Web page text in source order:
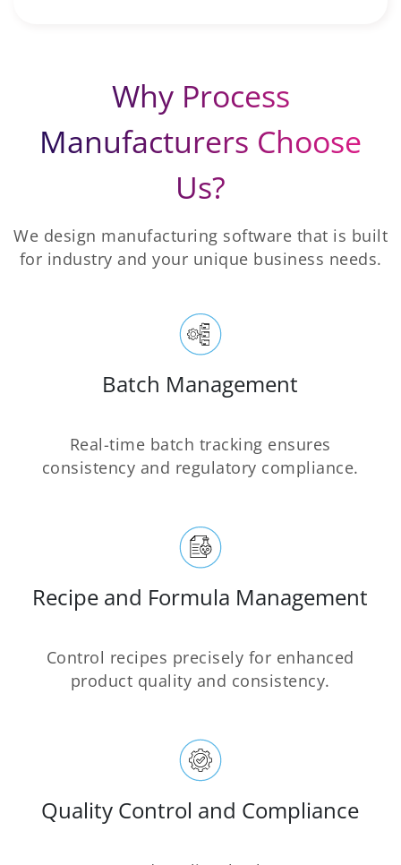
Why Process
Manufacturers Choose
Us?
We design manufacturing software that is built
for industry and your unique business needs.
Batch Management
Real-time batch tracking ensures
consistency and regulatory compliance.
Recipe and Formula Management
Control recipes precisely for enhanced
product quality and consistency.
Quality Control and Compliance